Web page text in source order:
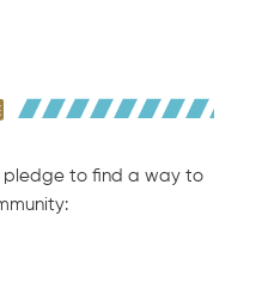
pledge to find a way to